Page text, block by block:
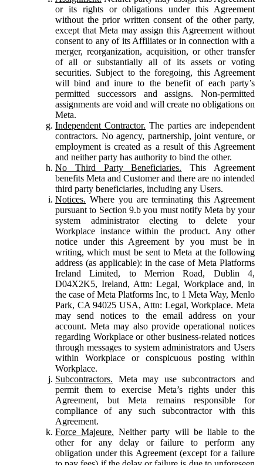
or its rights or obligations under this Agreement
without the prior written consent of the other party,
except that Meta may assign this Agreement without
consent to any of its Affiliates or in connection with a
merger, reorganization, acquisition, or other transfer
of all or substantially all of its assets or voting
securities. Subject to the foregoing, this Agreement
will bind and inure to the benefit of each party’s
permitted successors and assigns. Non-permitted
assignments are void and will create no obligations on
Meta.
Independent Contractor. The parties are independent
contractors. No agency, partnership, joint venture, or
employment is created as a result of this Agreement
and neither party has authority to bind the other.
No Third Party Beneficiaries. This Agreement
benefits Meta and Customer and there are no intended
third party beneficiaries, including any Users.
Notices. Where you are terminating this Agreement
pursuant to Section 9.b you must notify Meta by your
system administrator electing to delete your
Workplace instance within the product. Any other
notice under this Agreement by you must be in
writing, which must be sent to Meta at the following
address (as applicable): in the case of Meta Platforms
Ireland Limited, to Merrion Road, Dublin 4,
D04X2K5, Ireland, Attn: Legal, Workplace and, in
the case of Meta Platforms Inc, to 1 Meta Way, Menlo
Park, CA 94025 USA, Attn: Legal, Workplace. Meta
may send notices to the email address on your
account. Meta may also provide operational notices
regarding Workplace or other business-related notices
through messages to system administrators and Users
within Workplace or conspicuous posting within
Workplace.
Subcontractors. Meta may use subcontractors and
permit them to exercise Meta’s rights under this
Agreement, but Meta remains responsible for
compliance of any such subcontractor with this
Agreement.
Force Majeure. Neither party will be liable to the
other for any delay or failure to perform any
obligation under this Agreement (except for a failure